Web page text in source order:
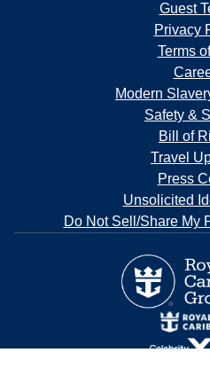
Guest
Privacy
Terms
Modern
Safety &
Bill of
Travel
Press
Unsolicited
Do Not Sell/Share My